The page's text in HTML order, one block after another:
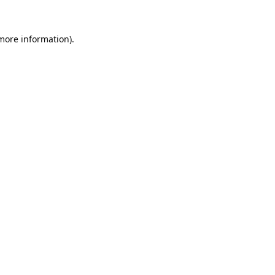
information).